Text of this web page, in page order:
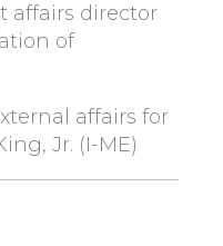
affairs director
of
affairs for
Jr. (I-ME)